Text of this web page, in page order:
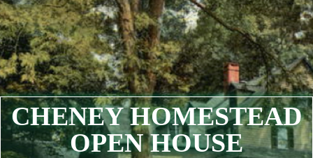
CHENEY HOMESTEAD
OPEN HOUSE